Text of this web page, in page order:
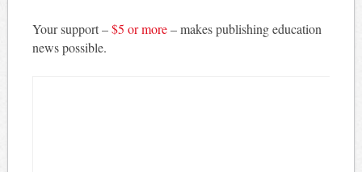
Your support –$5 or more– makes publishing education
news possible.